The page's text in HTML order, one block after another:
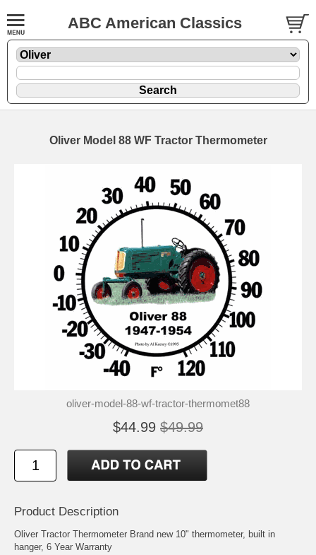
ABC American Classics
Oliver Model 88 WF Tractor Thermometer
oliver-model-88-wf-tractor-thermomet88
$44.99 $49.99
Product Description
Oliver Tractor Thermometer Brand new 10" thermometer, built in
hanger, 6 Year Warranty